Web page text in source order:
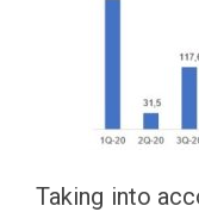
Taking into